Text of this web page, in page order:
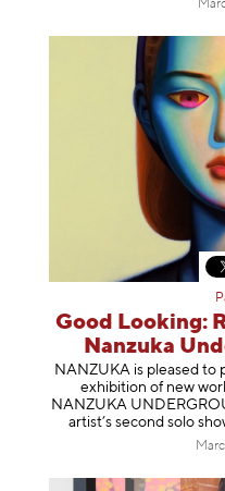
Good Looking:
Nanzuka
NANZUKA is pleased to
exhibition of new
NANZUKA
artist’s second solo